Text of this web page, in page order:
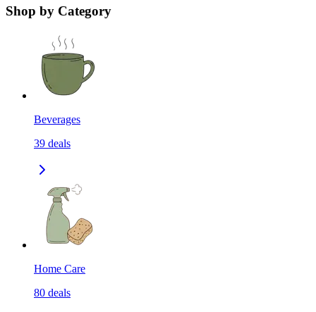
Shop by Category
Beverages
39 deals
Home Care
80 deals